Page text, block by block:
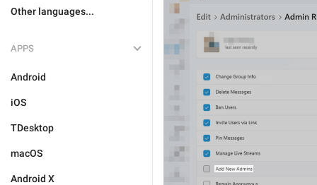
Other languages...
APPS
Android
iOS
TDesktop
macOS
Android X